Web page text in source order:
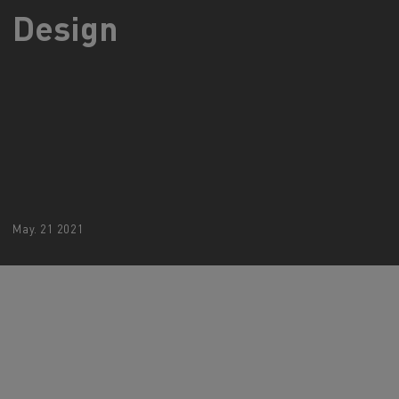
HGV
Design
May. 21 2021